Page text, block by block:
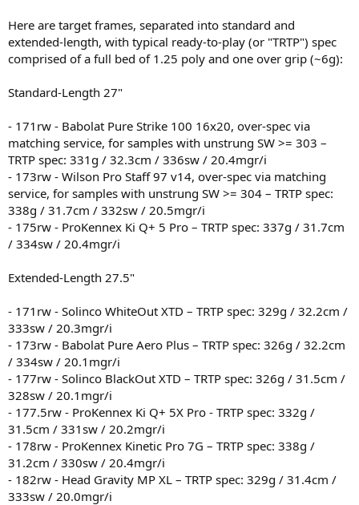
Here are target frames, separated into standard and
extended-length, with typical ready-to-play (or "TRTP") spec
comprised of a full bed of 1.25 poly and one over grip (~6g):
Standard-Length 27"
- 171rw - Babolat Pure Strike 100 16x20, over-spec via
matching service, for samples with unstrung SW >= 303 –
TRTP spec: 331g / 32.3cm / 336sw / 20.4mgr/i
- 173rw - Wilson Pro Staff 97 v14, over-spec via matching
service, for samples with unstrung SW >= 304 – TRTP spec:
338g / 31.7cm / 332sw / 20.5mgr/i
- 175rw - ProKennex Ki Q+ 5 Pro – TRTP spec: 337g / 31.7cm
/ 334sw / 20.4mgr/i
Extended-Length 27.5"
- 171rw - Solinco WhiteOut XTD – TRTP spec: 329g / 32.2cm /
333sw / 20.3mgr/i
- 173rw - Babolat Pure Aero Plus – TRTP spec: 326g / 32.2cm
/ 334sw / 20.1mgr/i
- 177rw - Solinco BlackOut XTD – TRTP spec: 326g / 31.5cm /
328sw / 20.1mgr/i
- 177.5rw - ProKennex Ki Q+ 5X Pro - TRTP spec: 332g /
31.5cm / 331sw / 20.2mgr/i
- 178rw - ProKennex Kinetic Pro 7G – TRTP spec: 338g /
31.2cm / 330sw / 20.4mgr/i
- 182rw - Head Gravity MP XL – TRTP spec: 329g / 31.4cm /
333sw / 20.0mgr/i